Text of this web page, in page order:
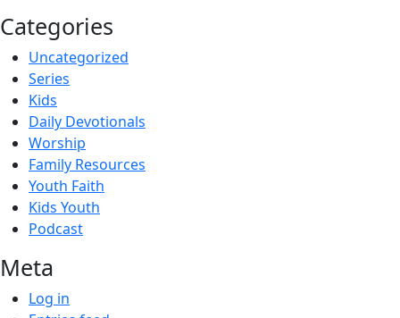
Categories
Uncategorized
Series
Kids
Daily Devotionals
Worship
Family Resources
Youth Faith
Kids Youth
Podcast
Meta
Log in